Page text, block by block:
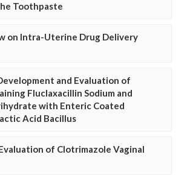
Toothpaste
on Intra-Uterine Drug Delivery
and Evaluation of
Fluclaxacillin Sodium and
with Enteric Coated
Acid Bacillus
of Clotrimazole Vaginal